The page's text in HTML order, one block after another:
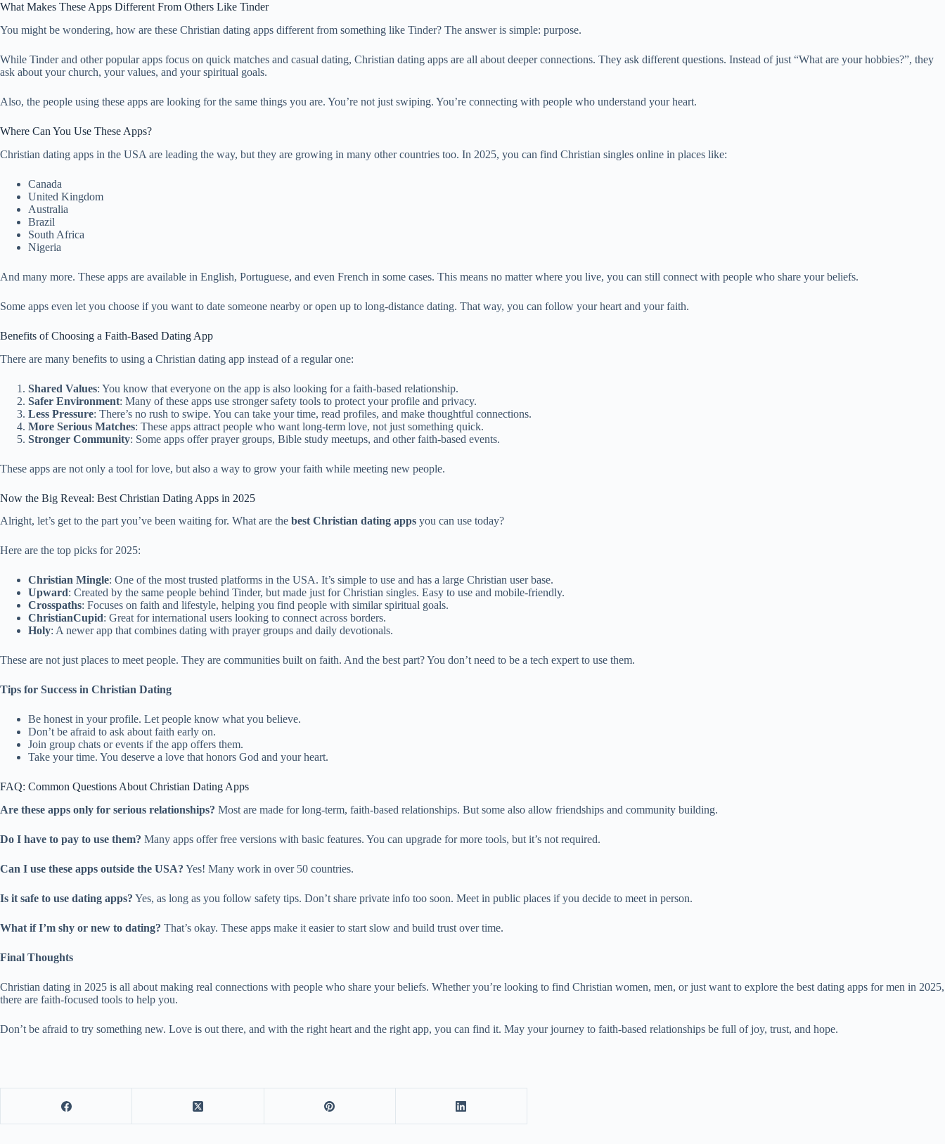
What Makes These Apps Different From Others Like Tinder
You might be wondering, how are these Christian dating apps different from something like Tinder? The answer is simple: purpose.
While Tinder and other popular apps focus on quick matches and casual dating, Christian dating apps are all about deeper connections. They ask different questions. Instead of just “What are your hobbies?”, they
ask about your church, your values, and your spiritual goals.
Also, the people using these apps are looking for the same things you are. You’re not just swiping. You’re connecting with people who understand your heart.
Where Can You Use These Apps?
Christian dating apps in the USA are leading the way, but they are growing in many other countries too. In 2025, you can find Christian singles online in places like:
Canada
United Kingdom
Australia
Brazil
South Africa
Nigeria
And many more. These apps are available in English, Portuguese, and even French in some cases. This means no matter where you live, you can still connect with people who share your beliefs.
Some apps even let you choose if you want to date someone nearby or open up to long-distance dating. That way, you can follow your heart and your faith.
Benefits of Choosing a Faith-Based Dating App
There are many benefits to using a Christian dating app instead of a regular one:
Shared Values: You know that everyone on the app is also looking for a faith-based relationship.
Safer Environment: Many of these apps use stronger safety tools to protect your profile and privacy.
Less Pressure: There’s no rush to swipe. You can take your time, read profiles, and make thoughtful connections.
More Serious Matches: These apps attract people who want long-term love, not just something quick.
Stronger Community: Some apps offer prayer groups, Bible study meetups, and other faith-based events.
These apps are not only a tool for love, but also a way to grow your faith while meeting new people.
Now the Big Reveal: Best Christian Dating Apps in 2025
Alright, let’s get to the part you’ve been waiting for. What are the best Christian dating apps you can use today?
Here are the top picks for 2025:
Christian Mingle: One of the most trusted platforms in the USA. It’s simple to use and has a large Christian user base.
Upward: Created by the same people behind Tinder, but made just for Christian singles. Easy to use and mobile-friendly.
Crosspaths: Focuses on faith and lifestyle, helping you find people with similar spiritual goals.
ChristianCupid: Great for international users looking to connect across borders.
Holy: A newer app that combines dating with prayer groups and daily devotionals.
These are not just places to meet people. They are communities built on faith. And the best part? You don’t need to be a tech expert to use them.
Tips for Success in Christian Dating
Be honest in your profile. Let people know what you believe.
Don’t be afraid to ask about faith early on.
Join group chats or events if the app offers them.
Take your time. You deserve a love that honors God and your heart.
FAQ: Common Questions About Christian Dating Apps
Are these apps only for serious relationships? Most are made for long-term, faith-based relationships. But some also allow friendships and community building.
Do I have to pay to use them? Many apps offer free versions with basic features. You can upgrade for more tools, but it’s not required.
Can I use these apps outside the USA? Yes! Many work in over 50 countries.
Is it safe to use dating apps? Yes, as long as you follow safety tips. Don’t share private info too soon. Meet in public places if you decide to meet in person.
What if I’m shy or new to dating? That’s okay. These apps make it easier to start slow and build trust over time.
Final Thoughts
Christian dating in 2025 is all about making real connections with people who share your beliefs. Whether you’re looking to find Christian women, men, or just want to explore the best dating apps for men in 2025,
there are faith-focused tools to help you.
Don’t be afraid to try something new. Love is out there, and with the right heart and the right app, you can find it. May your journey to faith-based relationships be full of joy, trust, and hope.